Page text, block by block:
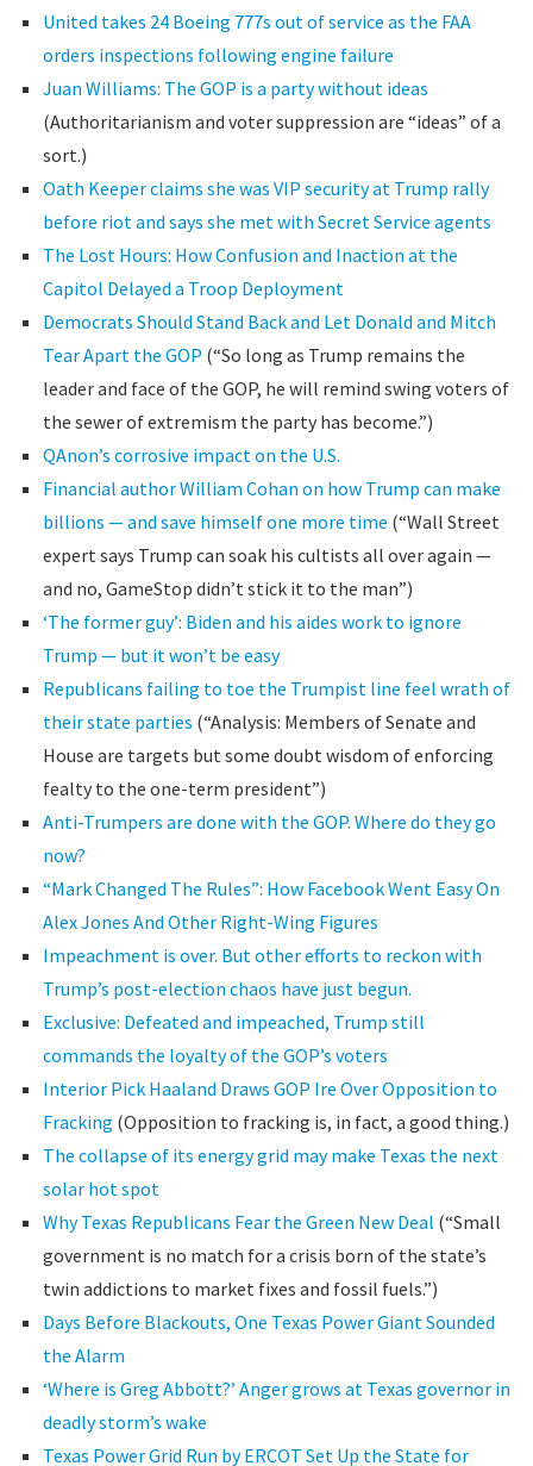
United takes 24 Boeing 777s out of service as the FAA
orders inspections following engine failure
Juan Williams: The GOP is a party without ideas
(Authoritarianism and voter suppression are “ideas” of a
sort.)
Oath Keeper claims she was VIP security at Trump rally
before riot and says she met with Secret Service agents
The Lost Hours: How Confusion and Inaction at the
Capitol Delayed a Troop Deployment
Democrats Should Stand Back and Let Donald and Mitch
Tear Apart the GOP (“So long as Trump remains the
leader and face of the GOP, he will remind swing voters of
the sewer of extremism the party has become.”)
QAnon’s corrosive impact on the U.S.
Financial author William Cohan on how Trump can make
billions — and save himself one more time (“Wall Street
expert says Trump can soak his cultists all over again —
and no, GameStop didn’t stick it to the man”)
‘The former guy’: Biden and his aides work to ignore
Trump — but it won’t be easy
Republicans failing to toe the Trumpist line feel wrath of
their state parties (“Analysis: Members of Senate and
House are targets but some doubt wisdom of enforcing
fealty to the one-term president”)
Anti-Trumpers are done with the GOP. Where do they go
now?
“Mark Changed The Rules”: How Facebook Went Easy On
Alex Jones And Other Right-Wing Figures
Impeachment is over. But other efforts to reckon with
Trump’s post-election chaos have just begun.
Exclusive: Defeated and impeached, Trump still
commands the loyalty of the GOP’s voters
Interior Pick Haaland Draws GOP Ire Over Opposition to
Fracking (Opposition to fracking is, in fact, a good thing.)
The collapse of its energy grid may make Texas the next
solar hot spot
Why Texas Republicans Fear the Green New Deal (“Small
government is no match for a crisis born of the state’s
twin addictions to market fixes and fossil fuels.”)
Days Before Blackouts, One Texas Power Giant Sounded
the Alarm
‘Where is Greg Abbott?’ Anger grows at Texas governor in
deadly storm’s wake
Texas Power Grid Run by ERCOT Set Up the State for